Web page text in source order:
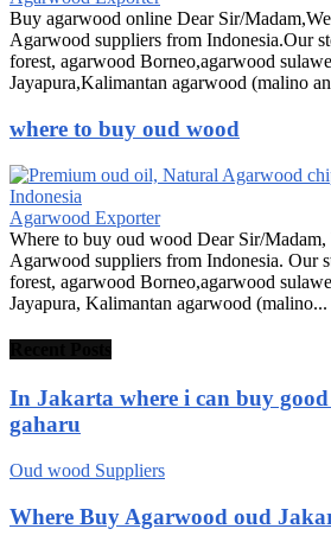
Buy agarwood online Dear Sir/
Agarwood suppliers from Indonesia.Our
forest, agarwood Borneo,agarwood
Jayapura,Kalimantan agarwood (malino
where to buy oud wood
Agarwood Exporter
Where to buy oud wood Dear Sir/Madam,
Agarwood suppliers from Indonesia. Our
forest, agarwood Borneo,agarwood
Jayapura, Kalimantan agarwood (malino...
In Jakarta where i can buy
gaharu
Oud wood Suppliers
Where Buy Agarwood oud